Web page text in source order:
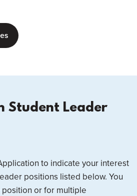
Student Leader
to indicate your interest
positions listed below. You
or for multiple